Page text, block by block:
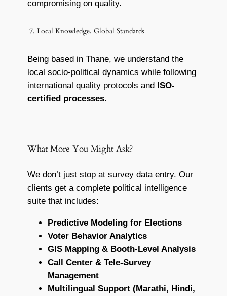
compromising on quality.
7. Local Knowledge, Global Standards
Being based in Thane, we understand the
local socio-political dynamics while following
international quality protocols and ISO-
certified processes.
What More You Might Ask?
We don’t just stop at survey data entry. Our
clients get a complete political intelligence
suite that includes:
Predictive Modeling for Elections
Voter Behavior Analytics
GIS Mapping & Booth-Level Analysis
Call Center & Tele-Survey
Management
Multilingual Support (Marathi, Hindi,